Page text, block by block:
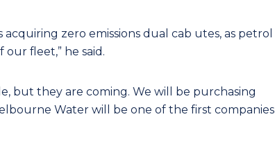
zero emissions dual cab utes, as petrol
fleet,” he said.
but they are coming. We will be purchasing
Water will be one of the first companies